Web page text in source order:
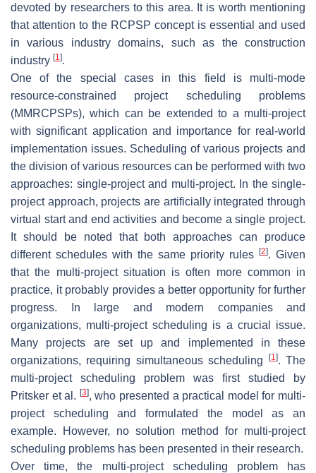
devoted by researchers to this area. It is worth mentioning
that attention to the RCPSP concept is essential and used
in various industry domains, such as the construction
industry [1].
One of the special cases in this field is multi-mode
resource-constrained project scheduling problems
(MMRCPSPs), which can be extended to a multi-project
with significant application and importance for real-world
implementation issues. Scheduling of various projects and
the division of various resources can be performed with two
approaches: single-project and multi-project. In the single-
project approach, projects are artificially integrated through
virtual start and end activities and become a single project.
It should be noted that both approaches can produce
different schedules with the same priority rules
[2]. Given
that the multi-project situation is often more common in
practice, it probably provides a better opportunity for further
progress. In large and modern companies and
organizations, multi-project scheduling is a crucial issue.
Many projects are set up and implemented in these
organizations, requiring simultaneous scheduling
[1]. The
multi-project scheduling problem was first studied by
Pritsker et al. [3], who presented a practical model for multi-
project scheduling and formulated the model as an
example. However, no solution method for multi-project
scheduling problems has been presented in their research.
Over time, the multi-project scheduling problem has